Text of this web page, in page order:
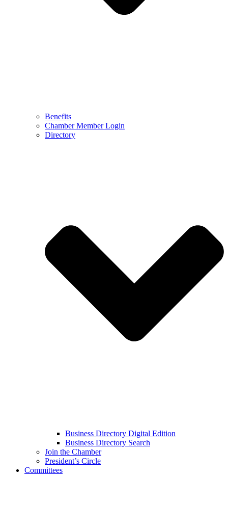
Benefits
Chamber Member Login
Directory
Business Directory Digital Edition
Business Directory Search
Join the Chamber
President’s Circle
Committees